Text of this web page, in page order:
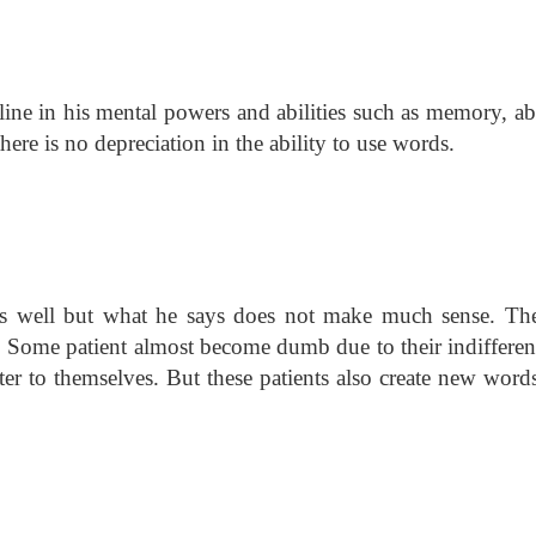
in his mental powers and abilities such as memory,
is no depreciation in the ability to use words.
but what he says does not make much sense.
patient almost become dumb due to their
to themselves. But these patients also create new